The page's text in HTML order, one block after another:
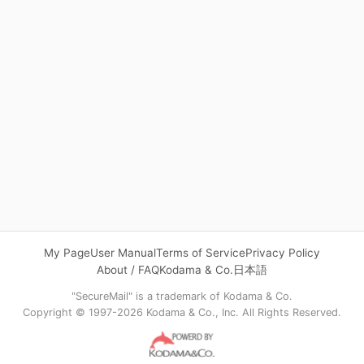
My PageUser ManualTerms of ServicePrivacy Policy
About / FAQKodama & Co.日本語
"SecureMail" is a trademark of Kodama & Co.
Copyright © 1997-2026 Kodama & Co., Inc. All Rights Reserved.